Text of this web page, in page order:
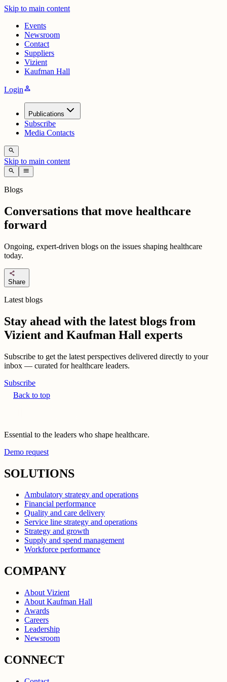
Skip to main content
Events
Newsroom
Contact
Suppliers
Vizient
Kaufman Hall
Loginperson
Publications
Subscribe
Media Contacts
search
Skip to main content
search menu
Blogs
Conversations that move healthcare
forward
Ongoing, expert-driven blogs on the issues shaping healthcare
today.
share
Share
Latest blogs
Stay ahead with the latest blogs from
Vizient and Kaufman Hall experts
Subscribe to get the latest perspectives delivered directly to your
inbox — curated for healthcare leaders.
Subscribe
Back to top
Essential to the leaders who shape healthcare.
Demo request
SOLUTIONS
Ambulatory strategy and operations
Financial performance
Quality and care delivery
Service line strategy and operations
Strategy and growth
Supply and spend management
Workforce performance
COMPANY
About Vizient
About Kaufman Hall
Awards
Careers
Leadership
Newsroom
CONNECT